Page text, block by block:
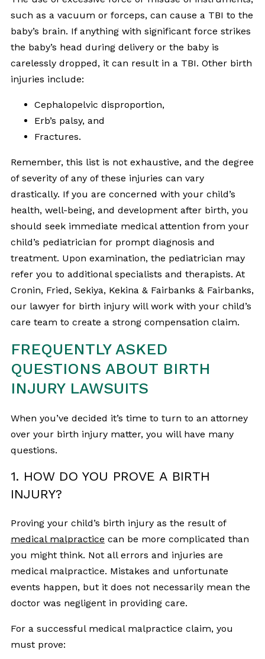
such as a vacuum or forceps, can cause a TBI to the
baby’s brain. If anything with significant force strikes
the baby’s head during delivery or the baby is
carelessly dropped, it can result in a TBI. Other birth
injuries include:
Cephalopelvic disproportion,
Erb’s palsy, and
Fractures.
Remember, this list is not exhaustive, and the degree
of severity of any of these injuries can vary
drastically. If you are concerned with your child’s
health, well-being, and development after birth, you
should seek immediate medical attention from your
child’s pediatrician for prompt diagnosis and
treatment. Upon examination, the pediatrician may
refer you to additional specialists and therapists. At
Cronin, Fried, Sekiya, Kekina & Fairbanks & Fairbanks,
our lawyer for birth injury will work with your child’s
care team to create a strong compensation claim.
FREQUENTLY ASKED
QUESTIONS ABOUT BIRTH
INJURY LAWSUITS
When you’ve decided it’s time to turn to an attorney
over your birth injury matter, you will have many
questions.
1. HOW DO YOU PROVE A BIRTH
INJURY?
Proving your child’s birth injury as the result of
medical malpractice can be more complicated than
you might think. Not all errors and injuries are
medical malpractice. Mistakes and unfortunate
events happen, but it does not necessarily mean the
doctor was negligent in providing care.
For a successful medical malpractice claim, you
must prove: